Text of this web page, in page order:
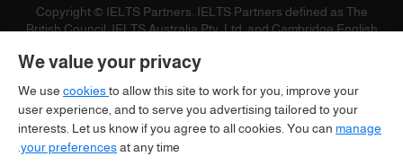
Copyright © IELTS Partners. IELTS Partners defined as The
British Council, IELTS Australia Pty. Ltd. and Cambridge English
We value your privacy
We use cookiesto allow this site to work for you, improve your
user experience, and to serve you advertising tailored to your
interests. Let us know if you agree to all cookies. You can manage
your preferencesat any time.